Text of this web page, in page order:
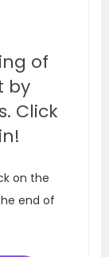
of
by
Click
on the
end of